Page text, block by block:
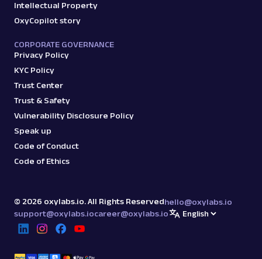
Intellectual Property
OxyCopilot story
CORPORATE GOVERNANCE
Privacy Policy
KYC Policy
Trust Center
Trust & Safety
Vulnerability Disclosure Policy
Speak up
Code of Conduct
Code of Ethics
© 2026 oxylabs.io. All Rights Reservedhello@oxylabs.io
support@oxylabs.iocareer@oxylabs.io